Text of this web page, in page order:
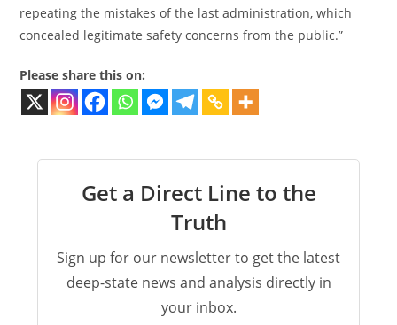
repeating the mistakes of the last administration, which
concealed legitimate safety concerns from the public.”
Please share this on:
Get a Direct Line to the
Truth
Sign up for our newsletter to get the latest
deep-state news and analysis directly in
your inbox.